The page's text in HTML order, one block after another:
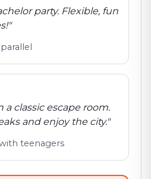
party. Flexible, fun
"
classic escape room.
and enjoy the city."
teenagers